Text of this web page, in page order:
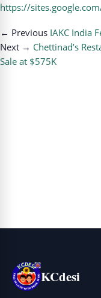
https://
← Previous IAKC India
Next → Chettinad’s
Sale at $575K
KCdesi